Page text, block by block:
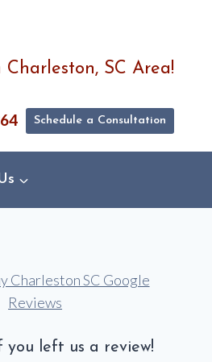
SC Area!
Schedule a Consultation
you left us a review!